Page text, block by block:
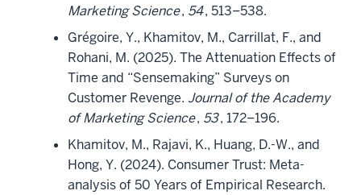
Marketing Science, 54, 513–538.
Grégoire, Y., Khamitov, M., Carrillat, F., and
Rohani, M. (2025). The Attenuation Effects of
Time and “Sensemaking” Surveys on
Customer Revenge. Journal of the Academy
of Marketing Science, 53, 172–196.
Khamitov, M., Rajavi, K., Huang, D.-W., and
Hong, Y. (2024). Consumer Trust: Meta-
analysis of 50 Years of Empirical Research.